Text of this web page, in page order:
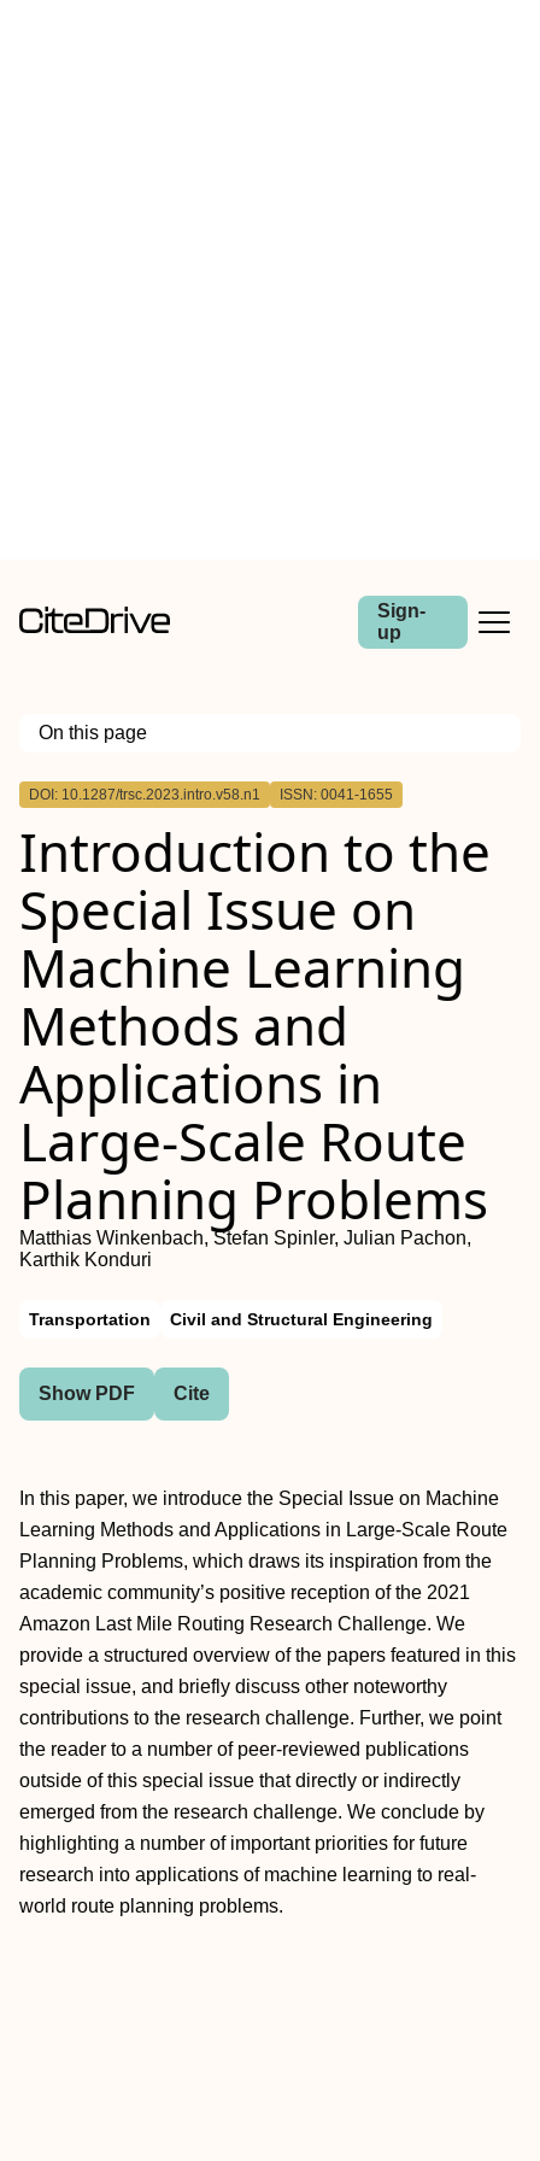
Sign-
up
On this page
Outline
DOI: 10.1287/trsc.2023.intro.v58.n1 ISSN: 0041-1655
Introduction to the
Special Issue on
Machine Learning
Methods and
Applications in
Large-Scale Route
Planning Problems
Matthias Winkenbach, Stefan Spinler, Julian Pachon,
Karthik Konduri
Transportation Civil and Structural Engineering
Show PDF Cite
In this paper, we introduce the Special Issue on Machine
Learning Methods and Applications in Large-Scale Route
Planning Problems, which draws its inspiration from the
academic community’s positive reception of the 2021
Amazon Last Mile Routing Research Challenge. We
provide a structured overview of the papers featured in this
special issue, and briefly discuss other noteworthy
contributions to the research challenge. Further, we point
the reader to a number of peer-reviewed publications
outside of this special issue that directly or indirectly
emerged from the research challenge. We conclude by
highlighting a number of important priorities for future
research into applications of machine learning to real-
world route planning problems.